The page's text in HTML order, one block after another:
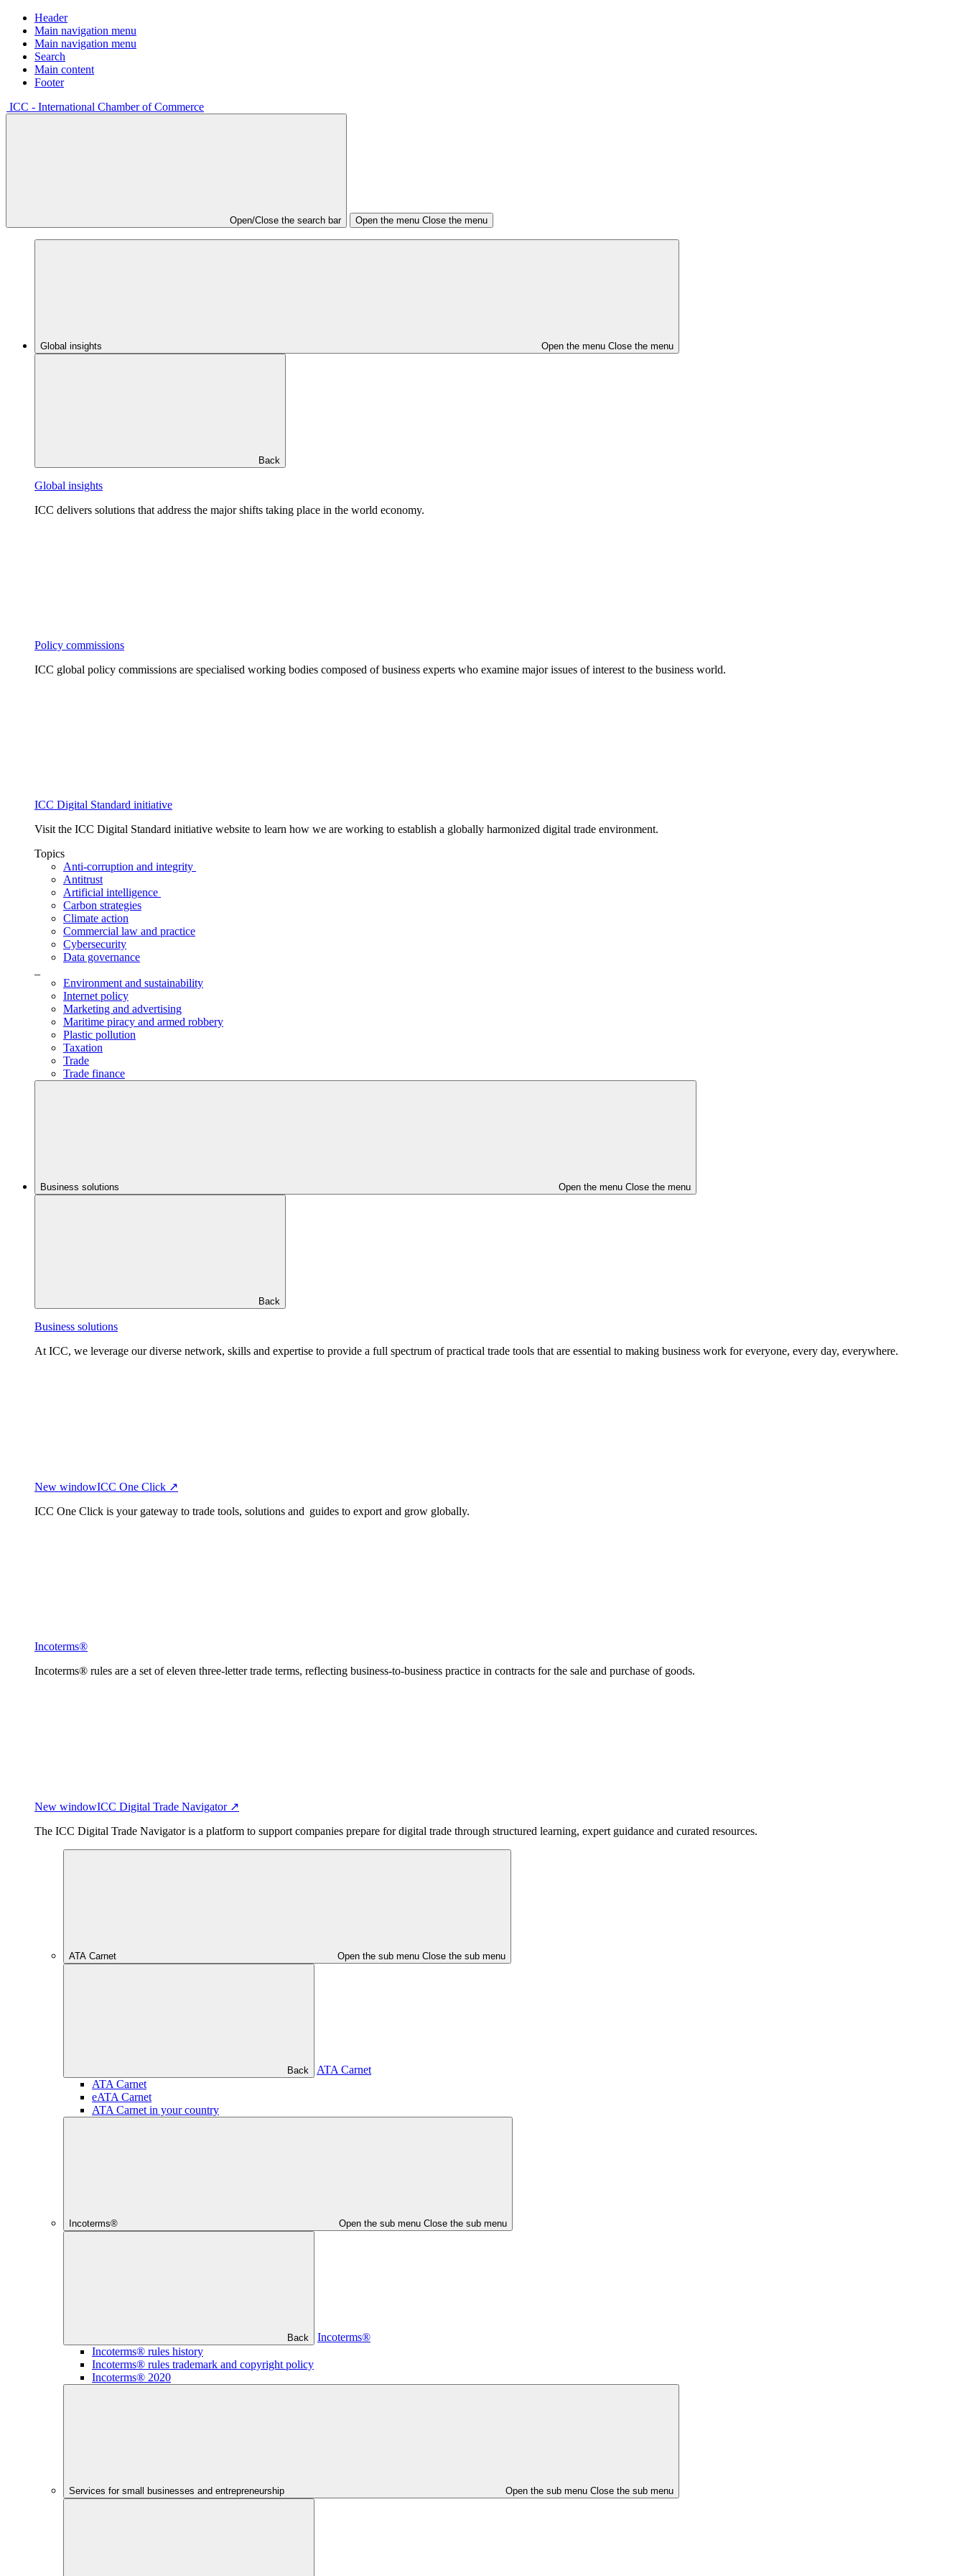
Header
Main navigation menu
Main navigation menu
Search
Main content
Footer
ICC - International Chamber of Commerce
Open/Close the search bar Open the menu Close the menu
Global insights Open the menu Close the menu
Back
Global insights
ICC delivers solutions that address the major shifts taking place in the world economy.
Policy commissions
ICC global policy commissions are specialised working bodies composed of business experts who examine major issues of interest to the business world.
ICC Digital Standard initiative
Visit the ICC Digital Standard initiative website to learn how we are working to establish a globally harmonized digital trade environment.
Topics
Anti-corruption and integrity
Antitrust
Artificial intelligence
Carbon strategies
Climate action
Commercial law and practice
Cybersecurity
Data governance
Environment and sustainability
Internet policy
Marketing and advertising
Maritime piracy and armed robbery
Plastic pollution
Taxation
Trade
Trade finance
Business solutions Open the menu Close the menu
Back
Business solutions
At ICC, we leverage our diverse network, skills and expertise to provide a full spectrum of practical trade tools that are essential to making business work for everyone, every day, everywhere.
New windowICC One Click ↗
ICC One Click is your gateway to trade tools, solutions and guides to export and grow globally.
Incoterms®
Incoterms® rules are a set of eleven three-letter trade terms, reflecting business-to-business practice in contracts for the sale and purchase of goods.
New windowICC Digital Trade Navigator ↗
The ICC Digital Trade Navigator is a platform to support companies prepare for digital trade through structured learning, expert guidance and curated resources.
ATA Carnet Open the sub menu Close the sub menu
Back
ATA Carnet
ATA Carnet
eATA Carnet
ATA Carnet in your country
Incoterms® Open the sub menu Close the sub menu
Back
Incoterms®
Incoterms® rules history
Incoterms® rules trademark and copyright policy
Incoterms® 2020
Services for small businesses and entrepreneurship Open the sub menu Close the sub menu